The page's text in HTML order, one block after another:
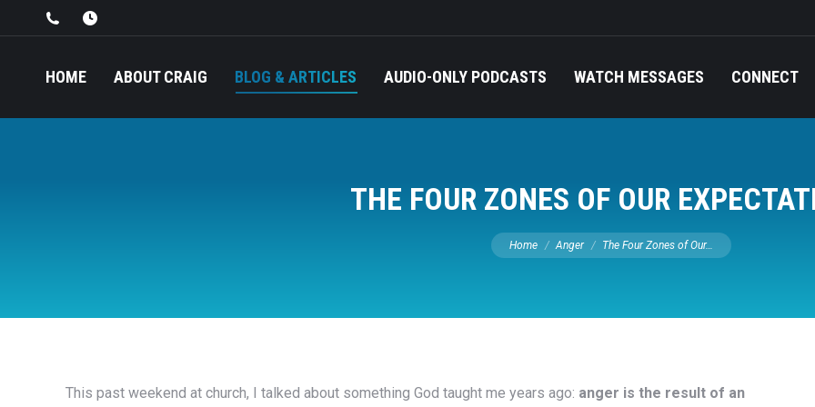
HOME ABOUT CRAIG BLOG & ARTICLES AUDIO-ONLY PODCASTS WATCH MESSAGES CONNECT
THE FOUR ZONES OF OUR
You are here:
Home Anger The Four Zones of Our…
This past weekend at church, I talked about something God taught me years ago: anger is the result of an